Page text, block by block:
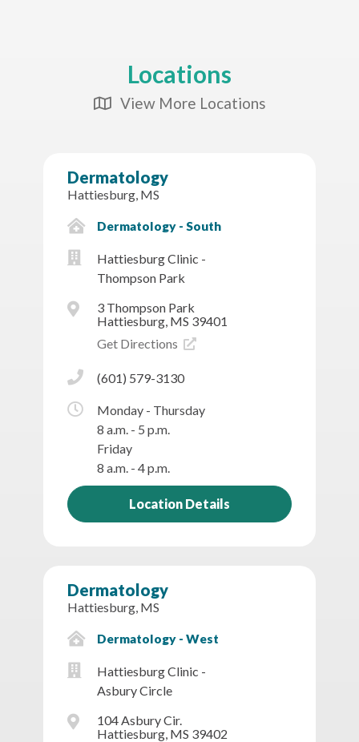
Locations
Map Icon
View More Locations
Dermatology
Hattiesburg, MS
Dermatology - South
Hattiesburg Clinic -
Thompson Park
3 Thompson Park
Hattiesburg, MS 39401
Get Directions
(601) 579-3130
Monday - Thursday
8 a.m. - 5 p.m.
Friday
8 a.m. - 4 p.m.
Location Details
Dermatology
Hattiesburg, MS
Dermatology - West
Hattiesburg Clinic -
Asbury Circle
104 Asbury Cir.
Hattiesburg, MS 39402